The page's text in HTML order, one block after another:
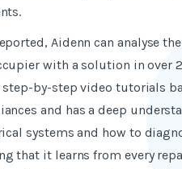
Aidenn can analyse
with a solution in over
step-by-step video tutorials
and has a deep
systems and how to
that it learns from every